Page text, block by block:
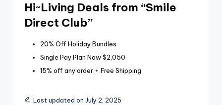
Hi~Living Deals from “Smile
Direct Club”
20% Off Holiday Bundles
Single Pay Plan Now $2,050
15% off any order + Free Shipping
Last updated on July 2, 2025